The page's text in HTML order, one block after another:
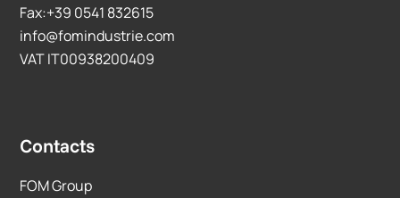
Fax:+39 0541 832615
info@fomindustrie.com
VAT IT00938200409
Contacts
FOM Group